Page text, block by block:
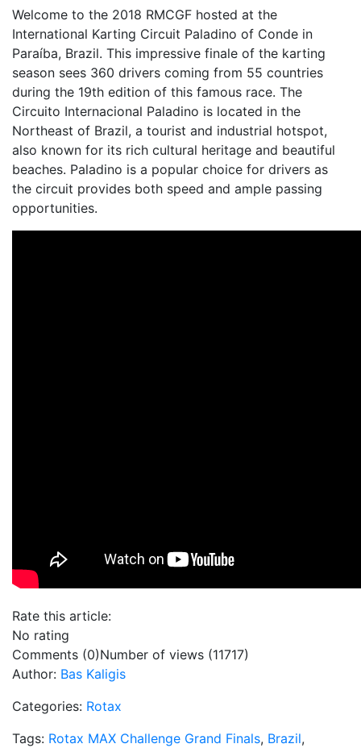
Welcome to the 2018 RMCGF hosted at the
International Karting Circuit Paladino of Conde in
Paraíba, Brazil. This impressive finale of the karting
season sees 360 drivers coming from 55 countries
during the 19th edition of this famous race. The
Circuito Internacional Paladino is located in the
Northeast of Brazil, a tourist and industrial hotspot,
also known for its rich cultural heritage and beautiful
beaches. Paladino is a popular choice for drivers as
the circuit provides both speed and ample passing
opportunities.
Rate this article:
No rating
Comments (0)Number of views (11717)
Author: Bas Kaligis
Categories: Rotax
Tags: Rotax MAX Challenge Grand Finals, Brazil,